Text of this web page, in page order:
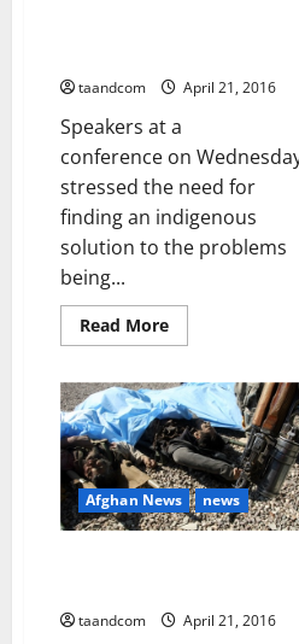
taandcom April 21, 2016
Speakers at a
conference on
stressed the need for
finding an indigenous
solution to the problems
being...
Read MoreRead
more
Pshtoons
are
passing
through
a
critical
juncture
of
their
Afghan News news
taandcom April 21, 2016